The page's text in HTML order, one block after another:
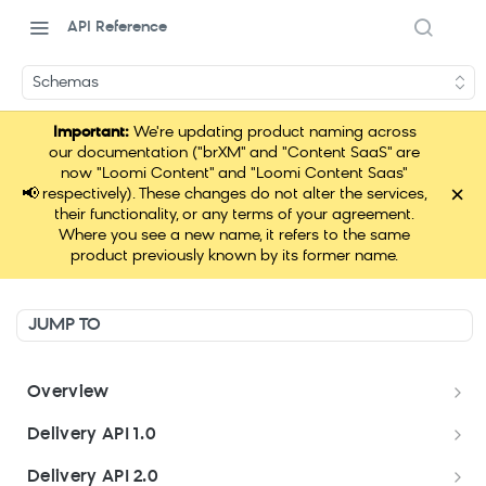
API Reference
Schemas
📢
Important:We're updating product naming across
our documentation ("brXM" and "Content SaaS" are
now "Loomi Content" and "Loomi Content Saas"
respectively). These changes do not alter the services,
their functionality, or any terms of your agreement.
Where you see a new name, it refers to the same
product previously known by its former name.
×
JUMP TO
Overview
Welcome
Get started
Delivery API 1.0
Delivery API 1.0
Delivery API 2.0